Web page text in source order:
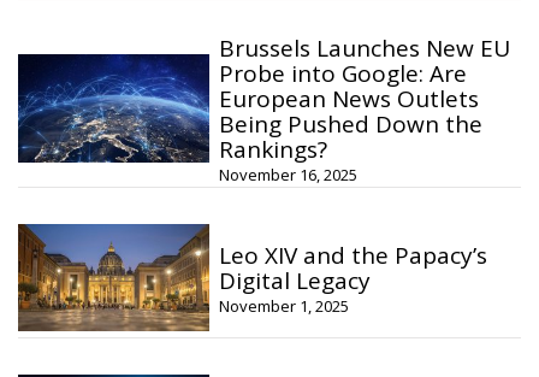
Brussels Launches New EU
Probe into Google: Are
European News Outlets
Being Pushed Down the
Rankings?
November 16, 2025
Leo XIV and the Papacy’s
Digital Legacy
November 1, 2025